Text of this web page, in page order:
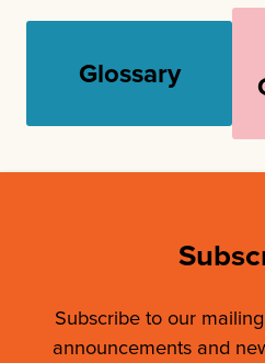
Glossary
Subscribe to our
announcements and